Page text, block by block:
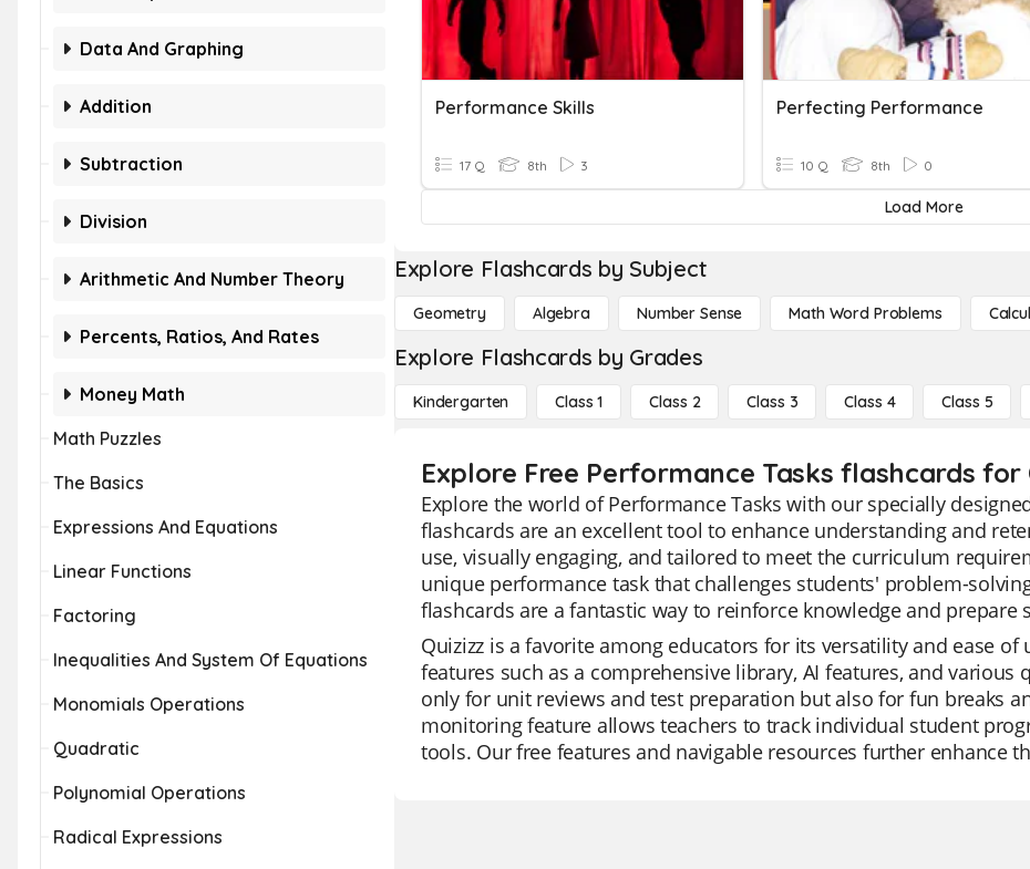
Data And Graphing
Addition
Subtraction
Division
Arithmetic And Number Theory
Percents, Ratios, And Rates
Money Math
Math Puzzles
The Basics
Expressions And Equations
Linear Functions
Factoring
Inequalities And System Of Equations
Monomials Operations
Quadratic
Polynomial Operations
Radical Expressions
Performance Skills
17 Q 8th 3
Perfecting Performance
10 Q 8th 0
Load More
Explore Flashcards by Subject
Geometry Algebra Number Sense Math Word Problems
Explore Flashcards by Grades
Kindergarten Class 1 Class 2 Class 3 Class 4 Class 5
Explore Free Performance Tasks flashcards for
Explore the world of Performance Tasks with our specially
flashcards are an excellent tool to enhance understanding and
use, visually engaging, and tailored to meet the curriculum
unique performance task that challenges students' problem-
flashcards are a fantastic way to reinforce knowledge and prepare
Quizizz is a favorite among educators for its versatility and ease
features such as a comprehensive library, AI features, and various
only for unit reviews and test preparation but also for fun breaks
monitoring feature allows teachers to track individual student
tools. Our free features and navigable resources further enhance